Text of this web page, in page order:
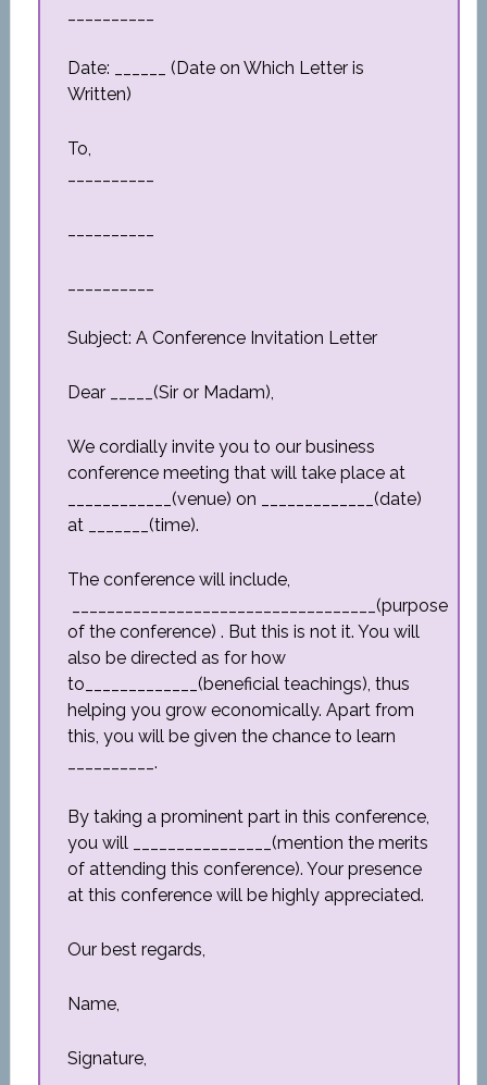
Date: ______ (Date on Which Letter is
Written)
To,
Subject: A Conference Invitation Letter
Dear _____(Sir or Madam),
We cordially invite you to our business
conference meeting that will take place at
____________(venue) on _____________(date)
at _______(time).
The conference will include,
___________________________________(purpose
of the conference) . But this is not it. You will
also be directed as for how
to_____________(beneficial teachings), thus
helping you grow economically. Apart from
this, you will be given the chance to learn
__________.
By taking a prominent part in this conference,
you will ________________(mention the merits
of attending this conference). Your presence
at this conference will be highly appreciated.
Our best regards,
Name,
Signature,